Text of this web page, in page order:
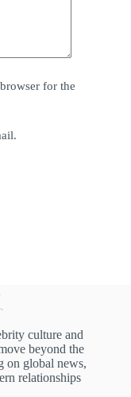
for the
culture and
beyond the
on global news,
relationships